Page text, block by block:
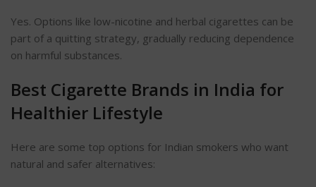
Yes. Options like low-nicotine and herbal cigarettes can be
part of a quitting strategy, gradually reducing dependence
on harmful substances.
Best Cigarette Brands in India for
Healthier Lifestyle
Here are some top options for Indian smokers who want
natural and safer alternatives: